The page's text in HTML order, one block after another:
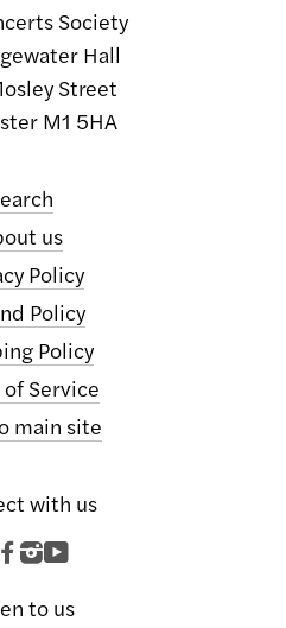
Society
Hall
Street
M1 5HA
us
Policy
Policy
Policy
Service
main site
with us
Twitter
Facebook
Instagram
to us